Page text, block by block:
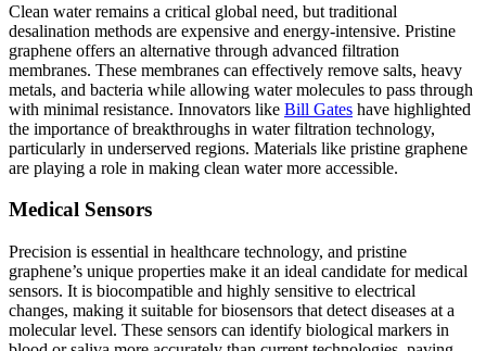
Clean water remains a critical global need, but traditional
desalination methods are expensive and energy-intensive. Pristine
graphene offers an alternative through advanced filtration
membranes. These membranes can effectively remove salts, heavy
metals, and bacteria while allowing water molecules to pass through
with minimal resistance. Innovators like Bill Gates have highlighted
the importance of breakthroughs in water filtration technology,
particularly in underserved regions. Materials like pristine graphene
are playing a role in making clean water more accessible.
Medical Sensors
Precision is essential in healthcare technology, and pristine
graphene’s unique properties make it an ideal candidate for medical
sensors. It is biocompatible and highly sensitive to electrical
changes, making it suitable for biosensors that detect diseases at a
molecular level. These sensors can identify biological markers in